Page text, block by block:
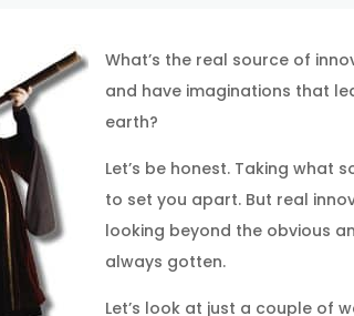
What’s the real source of
and have imaginations that
earth?
Let’s be honest. Taking what
to set you apart. But real
looking beyond the obvious
always gotten.
Let’s look at just a couple of